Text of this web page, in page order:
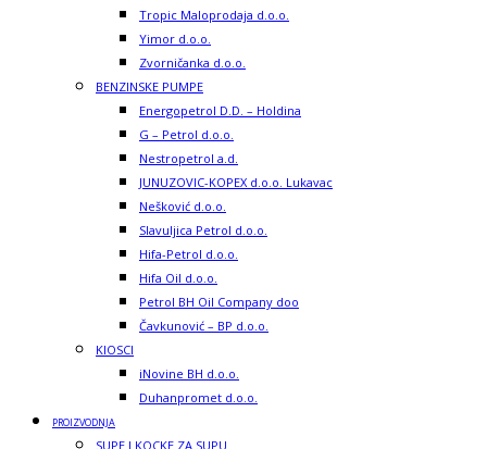
Tropic Maloprodaja d.o.o.
Yimor d.o.o.
Zvorničanka d.o.o.
BENZINSKE PUMPE
Energopetrol D.D. – Holdina
G – Petrol d.o.o.
Nestropetrol a.d.
JUNUZOVIC-KOPEX d.o.o. Lukavac
Nešković d.o.o.
Slavuljica Petrol d.o.o.
Hifa-Petrol d.o.o.
Hifa Oil d.o.o.
Petrol BH Oil Company doo
Čavkunović – BP d.o.o.
KIOSCI
iNovine BH d.o.o.
Duhanpromet d.o.o.
PROIZVODNJA
SUPE I KOCKE ZA SUPU